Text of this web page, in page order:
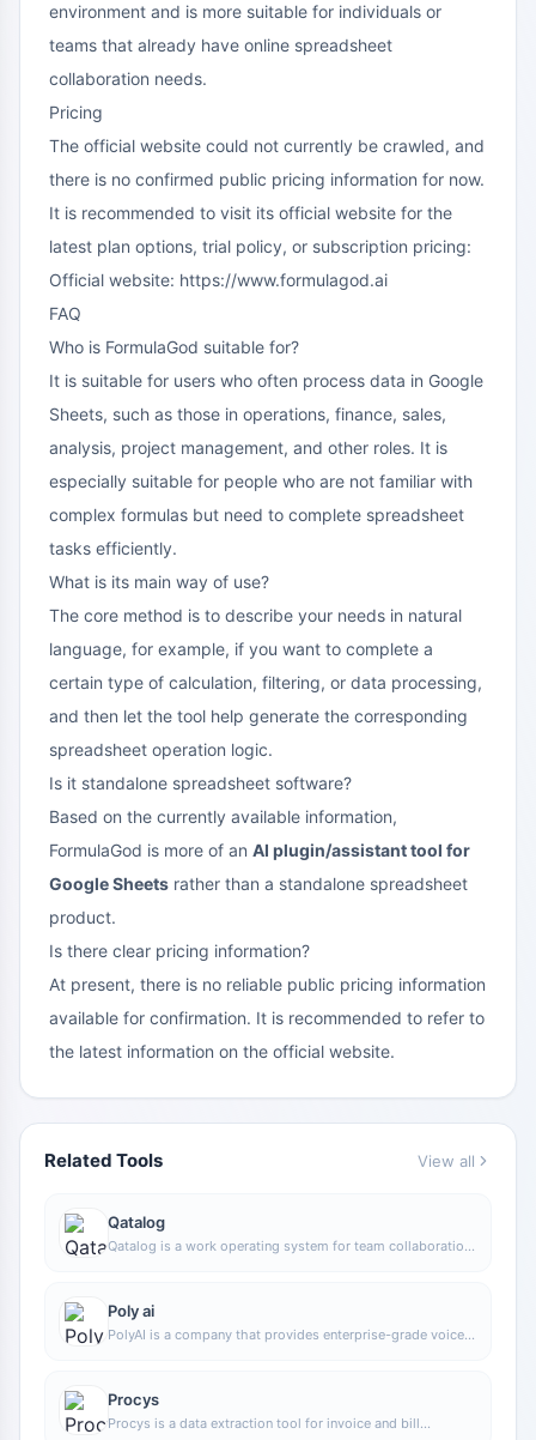
environment and is more suitable for individuals or
teams that already have online spreadsheet
collaboration needs.
Pricing
The official website could not currently be crawled, and
there is no confirmed public pricing information for now.
It is recommended to visit its official website for the
latest plan options, trial policy, or subscription pricing:
Official website: https://www.formulagod.ai
FAQ
Who is FormulaGod suitable for?
It is suitable for users who often process data in Google
Sheets, such as those in operations, finance, sales,
analysis, project management, and other roles. It is
especially suitable for people who are not familiar with
complex formulas but need to complete spreadsheet
tasks efficiently.
What is its main way of use?
The core method is to describe your needs in natural
language, for example, if you want to complete a
certain type of calculation, filtering, or data processing,
and then let the tool help generate the corresponding
spreadsheet operation logic.
Is it standalone spreadsheet software?
Based on the currently available information,
FormulaGod is more of an AI plugin/assistant tool for
Google Sheets rather than a standalone spreadsheet
product.
Is there clear pricing information?
At present, there is no reliable public pricing information
available for confirmation. It is recommended to refer to
the latest information on the official website.
Related Tools View all
Qatalog
Qatalog is a work operating system for team collaboration,
operations in a unified space.
Poly ai
PolyAI is a company that provides enterprise-grade voice
improve phone service efficiency and automation.
Procys
Procys is a data extraction tool for invoice and bill